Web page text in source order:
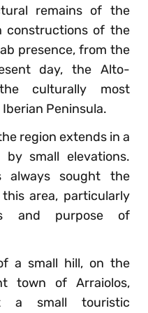
remains of the
constructions of the
presence, from the
day, the Alto-
culturally most
Peninsula.
region extends in a
small elevations.
always sought the
area, particularly
and purpose of
a small hill, on the
town of Arraiolos,
a small touristic